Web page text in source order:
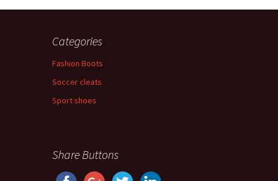
Categories
Fashion Boots
Soccer cleats
Sport shoes
Share Buttons